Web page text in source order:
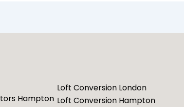
Hampton
Loft Conversion London
Loft Conversion Hampton